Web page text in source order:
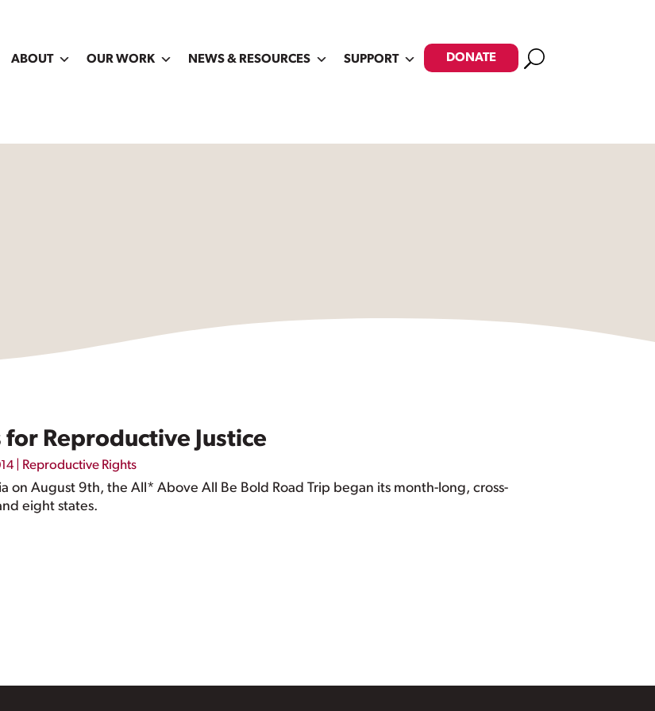
ABOUT OUR WORK NEWS & RESOURCES SUPPORT DONATE Search
for Reproductive Justice
Reproductive Rights
on August 9th, the All* Above All Be Bold Road Trip began its month-long, cross-
eight states.